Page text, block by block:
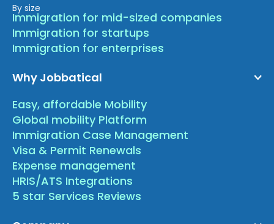
By size
Immigration for mid-sized companies
Immigration for startups
Immigration for enterprises
Why Jobbatical
Easy, affordable Mobility
Global mobility Platform
Immigration Case Management
Visa & Permit Renewals
Expense management
HRIS/ATS Integrations
5 star Services Reviews